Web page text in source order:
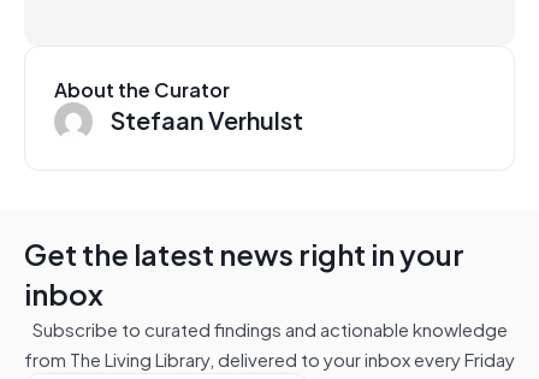
About the Curator
Stefaan Verhulst
Get the latest news right in your
inbox
Subscribe to curated findings and actionable knowledge
from The Living Library, delivered to your inbox every Friday